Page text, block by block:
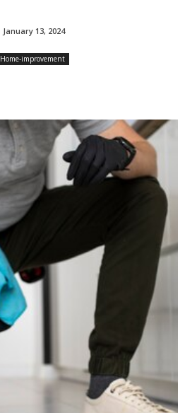
January 13, 2024
Home-improvement